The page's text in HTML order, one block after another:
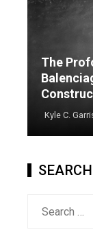
The
Kyle C.
SEARCH